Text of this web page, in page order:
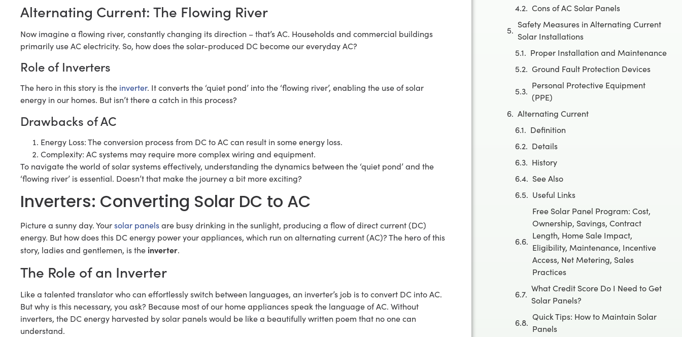
Alternating Current: The Flowing River
Now imagine a flowing river, constantly changing its direction – that’s AC. Households and commercial buildings
primarily use AC electricity. So, how does the solar-produced DC become our everyday AC?
Role of Inverters
The hero in this story is the inverter. It converts the ‘quiet pond’ into the ‘flowing river’, enabling the use of solar
energy in our homes. But isn’t there a catch in this process?
Drawbacks of AC
Energy Loss: The conversion process from DC to AC can result in some energy loss.
Complexity: AC systems may require more complex wiring and equipment.
To navigate the world of solar systems effectively, understanding the dynamics between the ‘quiet pond’ and the
‘flowing river’ is essential. Doesn’t that make the journey a bit more exciting?
Inverters: Converting Solar DC to AC
Picture a sunny day. Yoursolar panelsare busy drinking in the sunlight, producing a flow of direct current (DC)
energy. But how does this DC energy power your appliances, which run on alternating current (AC)? The hero of this
story, ladies and gentlemen, is the inverter.
The Role of an Inverter
Like a talented translator who can effortlessly switch between languages, an inverter’s job is to convert DC into AC.
But why is this necessary, you ask? Because most of our home appliances speak the language of AC. Without
inverters, the DC energy harvested by solar panels would be like a beautifully written poem that no one can
understand.
Cons of AC Solar Panels
Safety Measures in Alternating Current
Solar Installations
Proper Installation and Maintenance
Ground Fault Protection Devices
Personal Protective Equipment
(PPE)
Alternating Current
Definition
Details
History
See Also
Useful Links
Free Solar Panel Program: Cost,
Ownership, Savings, Contract
Length, Home Sale Impact,
Eligibility, Maintenance, Incentive
Access, Net Metering, Sales
Practices
What Credit Score Do I Need to Get
Solar Panels?
Quick Tips: How to Maintain Solar
Panels